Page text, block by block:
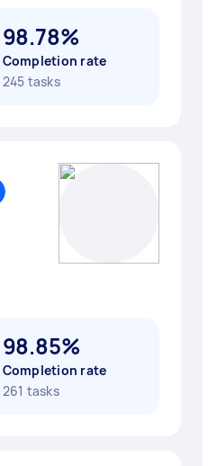
98.78%
Completion rate
245 tasks
98.85%
Completion rate
261 tasks